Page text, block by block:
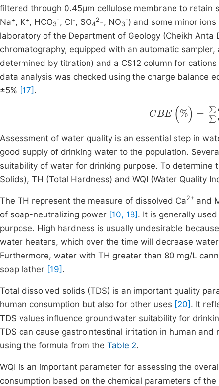
filtered through 0.45µm cellulose membrane to retain
Na+, K+, HCO3
-, Cl-, SO4
2-, NO3
-) and some minor ions
laboratory of the Department of Geology (Cheikh Anta
chromatography, equipped with an automatic
determined by titration) and a CS12 column for
data analysis was checked using the charge balance
±5% [17] .
CBE ( %)=
Assessment of water quality is an essential step in
good supply of drinking water to the population.
suitability of water for drinking purpose. To determine
Solids), TH (Total Hardness) and WQI (Water Quality
The TH represent the measure of dissolved Ca2+ and
of soap-neutralizing power [10, 18] . It is generally
purpose. High hardness is usually undesirable
water heaters, which over the time will decrease
Furthermore, water with TH greater than 80 mg/L
soap lather [19] .
Total dissolved solids (TDS) is an important quality
human consumption but also for other uses [20] . It
TDS values influence groundwater suitability for
TDS can cause gastrointestinal irritation in human
using the formula from the Table 2.
WQI is an important parameter for assessing the
consumption based on the chemical parameters of